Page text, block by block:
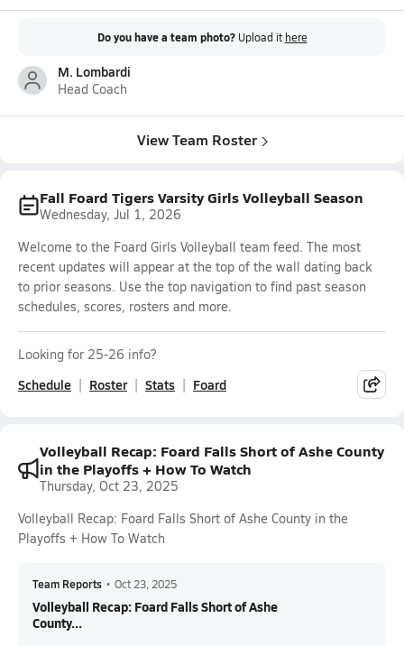
Do you have a team photo? Upload it here
M. Lombardi
Head Coach
View Team Roster
Fall Foard Tigers Varsity Girls Volleyball Season
Wednesday, Jul 1, 2026
Welcome to the Foard Girls Volleyball team feed. The most
recent updates will appear at the top of the wall dating back
to prior seasons. Use the top navigation to find past season
schedules, scores, rosters and more.
Looking for 25-26 info?
Schedule Roster Stats Foard
Volleyball Recap: Foard Falls Short of Ashe County
in the Playoffs + How To Watch
Thursday, Oct 23, 2025
Volleyball Recap: Foard Falls Short of Ashe County in the
Playoffs + How To Watch
Team Reports • Oct 23, 2025
Volleyball Recap: Foard Falls Short of Ashe
County...